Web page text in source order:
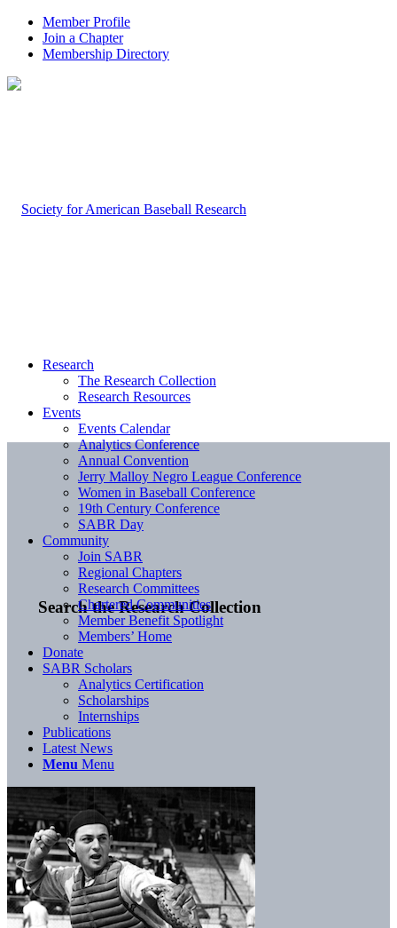
Member Profile
Join a Chapter
Membership Directory
Search the Research Collection
Research
The Research Collection
Research Resources
Events
Events Calendar
Analytics Conference
Annual Convention
Jerry Malloy Negro League Conference
Women in Baseball Conference
19th Century Conference
SABR Day
Community
Join SABR
Regional Chapters
Research Committees
Chartered Communities
Member Benefit Spotlight
Members’ Home
Donate
SABR Scholars
Analytics Certification
Scholarships
Internships
Publications
Latest News
Menu Menu